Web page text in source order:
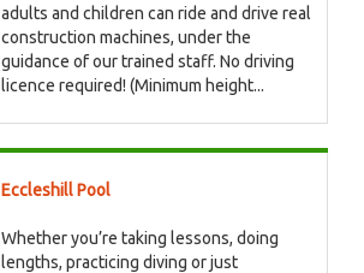
adults and children can ride and drive real
construction machines, under the
guidance of our trained staff. No driving
licence required! (Minimum height...
Eccleshill Pool
Whether you’re taking lessons, doing
lengths, practicing diving or just